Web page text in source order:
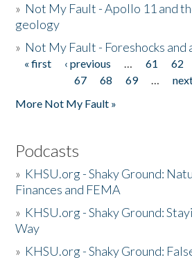
» Not My Fault - Apollo 11 and
geology
» Not My Fault - Foreshocks and
Pages
« first ‹ previous … 61 62
67
68 69 …
More Not My Fault »
Podcasts
» KHSU.org - Shaky Ground:
Finances and FEMA
» KHSU.org - Shaky Ground:
Way
» KHSU.org - Shaky Ground: